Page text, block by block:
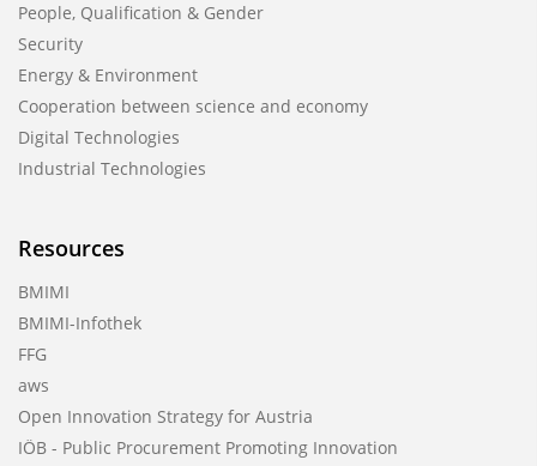
People, Qualification & Gender
Security
Energy & Environment
Cooperation between science and economy
Digital Technologies
Industrial Technologies
Resources
BMIMI
BMIMI-Infothek
FFG
aws
Open Innovation Strategy for Austria
IÖB - Public Procurement Promoting Innovation